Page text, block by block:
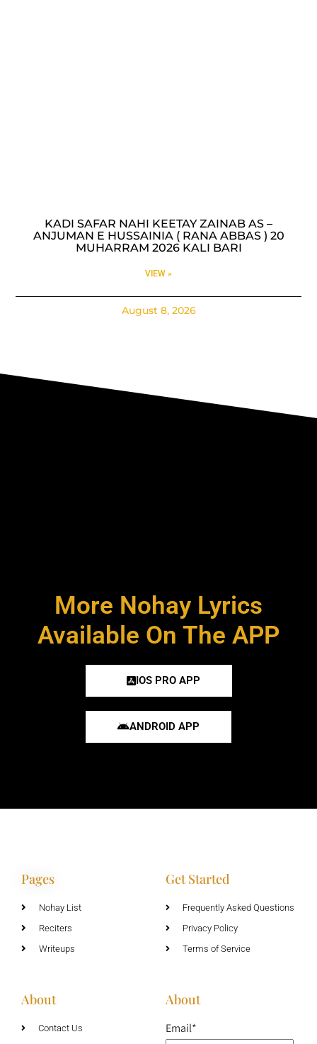
KADI SAFAR NAHI KEETAY ZAINAB AS –
ANJUMAN E HUSSAINIA ( RANA ABBAS ) 20
MUHARRAM 2026 KALI BARI
VIEW »
August 8, 2026
More Nohay Lyrics
Available On The APP
IOS PRO APP
ANDROID APP
Pages
Nohay List
Reciters
Writeups
Get Started
Frequently Asked Questions
Privacy Policy
Terms of Service
About
Contact Us
About
Email*